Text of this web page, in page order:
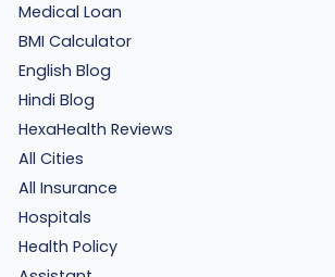
Medical Loan
BMI Calculator
English Blog
Hindi Blog
HexaHealth Reviews
All Cities
All Insurance
Hospitals
Health Policy